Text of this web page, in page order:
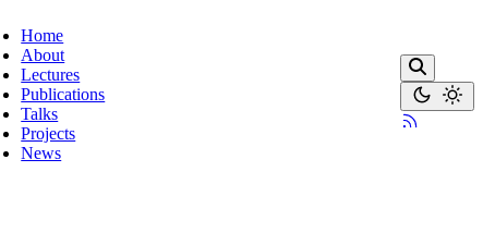
Home
About
Lectures
Publications
Talks
Projects
News